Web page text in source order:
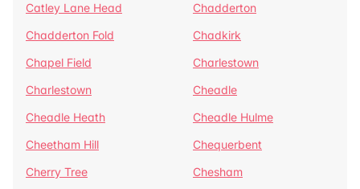
Catley Lane Head
Chadderton
Chadderton Fold
Chadkirk
Chapel Field
Charlestown
Charlestown
Cheadle
Cheadle Heath
Cheadle Hulme
Cheetham Hill
Chequerbent
Cherry Tree
Chesham